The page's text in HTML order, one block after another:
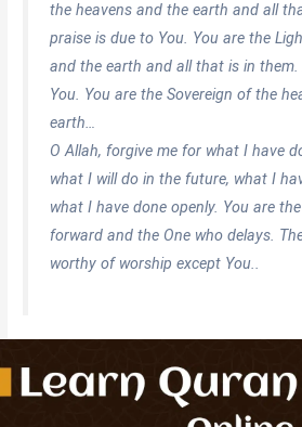
the heavens and the earth and all
praise is due to You. You are the
and the earth and all that is in
You. You are the Sovereign of the
earth…
O Allah, forgive me for what I have
what I will do in the future, what I
what I have done openly. You are
forward and the One who delays.
worthy of worship except You..